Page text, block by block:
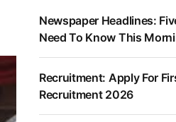
Newspaper Headlines:
Need To Know This
Recruitment: Apply For
Recruitment 2026